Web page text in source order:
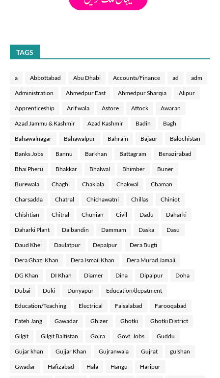
TAGS
a Abbottabad Abu Dhabi Accounts/Finance ad adm
Administration Ahmedpur East Ahmedpur Sharqia Alipur
Apprenticeship Arif wala Astore Attock Awaran
Azad Jammu & Kashmir Azad Kashmir Badin Bagh
Bahawalnagar Bahawalpur Bahrain Bajaur Balochistan
Banks Jobs Bannu Barkhan Battagram Benazirabad
Bhai Pheru Bhakkar Bhalwal Bhimber Buner
Burewala Chaghi Chaklala Chakwal Chaman
Charsadda Chatral Chichawatni Chillas Chiniot
Chishtian Chitral Chunian Civil Dadu Daharki
Daharki Plant Dalbandin Dammam Daska Dasu
Daud Khel Daulatpur Depalpur Dera Bugti
Dera Ghazi Khan Dera Ismail Khan Dera Murad Jamali
DG Khan DI Khan Diamer Dina Dipalpur Doha
Dubai Duki Dunyapur Education/depatment
Education/Teaching Electrical Faisalabad Farooqabad
Fateh Jang Gawadar Ghizer Ghotki Ghotki District
Gilgit Gilgit Baltistan Gojra Govt. Jobs Guddu
Gujar khan Gujjar Khan Gujranwala Gujrat gulshan
Gwadar Hafizabad Hala Hangu Haripur